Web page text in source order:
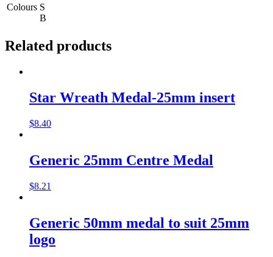
Colours S
B
Related products
Star Wreath Medal-25mm insert
$8.40
Generic 25mm Centre Medal
$8.21
Generic 50mm medal to suit 25mm
logo